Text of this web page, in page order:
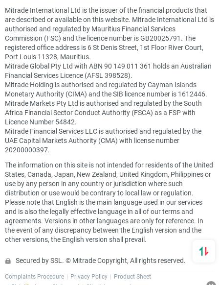
Mitrade International Ltd is the issuer of the financial products that
are described or available on this website. Mitrade International Ltd is
authorised and regulated by Mauritius Financial Services
Commission (FSC) and the licence number is GB20025791. The
registered office address is 6 St Denis Street, 1st Floor River Court,
Port Louis 11328, Mauritius.
Mitrade Global Pty Ltd with ABN 90 149 011 361 holds an Australian
Financial Services Licence (AFSL 398528).
Mitrade Holding is authorised and regulated by Cayman Islands
Monetary Authority (CIMA) and the SIB licence number is 1612446.
Mitrade Markets Pty Ltd is authorised and regulated by the South
Africa Financial Sector Conduct Authority (FSCA) as a FSP with
Licence Number 54842.
Mitrade Financial Services LLC is authorised and regulated by the
UAE Capital Markets Authority (CMA) with license number
20200000397.
The information on this site is not intended for residents of the United
States, Canada, Japan, New Zealand, United Kingdom, Philippines or
use by any person in any country or jurisdiction where such
distribution or use would be contrary to local law or regulation.
Please note that English is the main language used in our services
and is also the legally effective language in all of our terms and
agreements. Versions in other languages are only for reference. In
the event of any discrepancy between the English version and the
other versions, the English version shall prevail.
Secured by SSL. © Mitrade Copyright, All rights reserved.
Complaints Procedure Privacy Policy
Product Sheet